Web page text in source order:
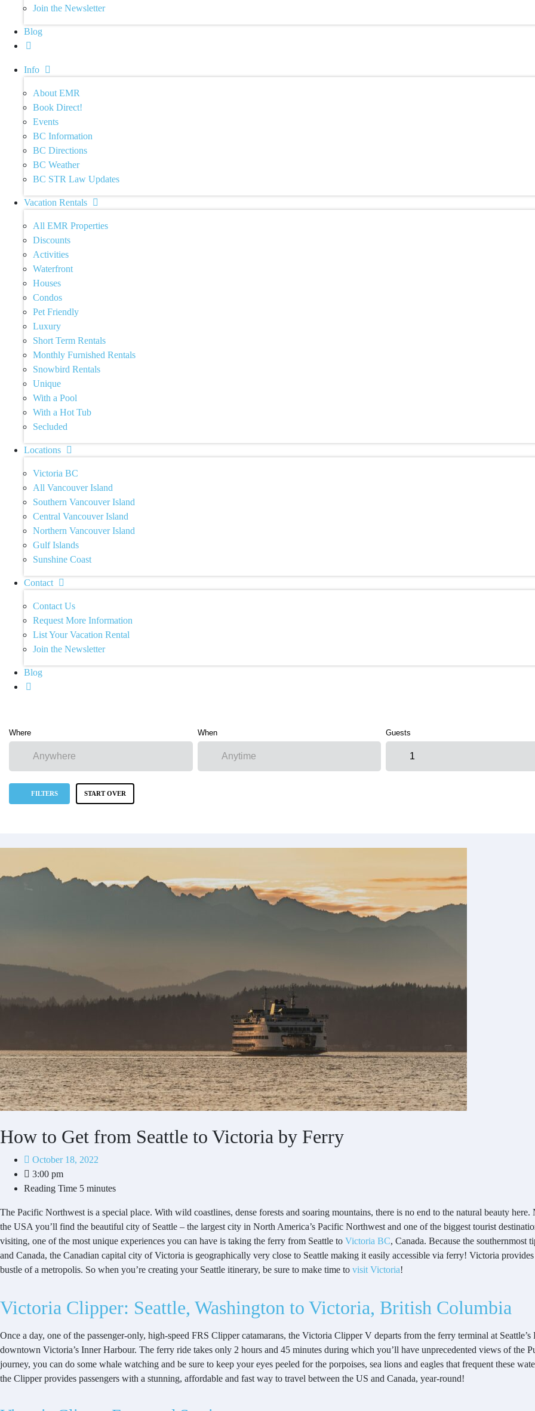
Join the Newsletter
Blog
Info
About EMR
Book Direct!
Events
BC Information
BC Directions
BC Weather
BC STR Law Updates
Vacation Rentals
All EMR Properties
Discounts
Activities
Waterfront
Houses
Condos
Pet Friendly
Luxury
Short Term Rentals
Monthly Furnished Rentals
Snowbird Rentals
Unique
With a Pool
With a Hot Tub
Secluded
Locations
Victoria BC
All Vancouver Island
Southern Vancouver Island
Central Vancouver Island
Northern Vancouver Island
Gulf Islands
Sunshine Coast
Contact
Contact Us
Request More Information
List Your Vacation Rental
Join the Newsletter
Blog
Where When Guests
FILTERS START OVER
How to Get from Seattle to Victoria by Ferry
October 18, 2022
3:00 pm
Reading Time 5 minutes
The Pacific Northwest is a special place. With wild coastlines, dense forests and soaring mountains, there is no end to the natural beauty
the USA you’ll find the beautiful city of Seattle – the largest city in North America’s Pacific Northwest and one of the biggest tourist
visiting, one of the most unique experiences you can have is taking the ferry from Seattle to Victoria BC, Canada. Because the southernmost
and Canada, the Canadian capital city of Victoria is geographically very close to Seattle making it easily accessible via ferry! Victoria
bustle of a metropolis. So when you’re creating your Seattle itinerary, be sure to make time to visit Victoria!
Victoria Clipper: Seattle, Washington to Victoria, British Columbia
Once a day, one of the passenger-only, high-speed FRS Clipper catamarans, the Victoria Clipper V departs from the ferry terminal at
downtown Victoria’s Inner Harbour. The ferry ride takes only 2 hours and 45 minutes during which you’ll have unprecedented views of the
journey, you can do some whale watching and be sure to keep your eyes peeled for the porpoises, sea lions and eagles that frequent these
the Clipper provides passengers with a stunning, affordable and fast way to travel between the US and Canada, year-round!